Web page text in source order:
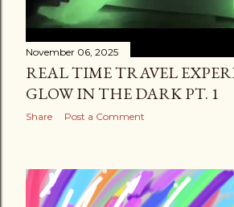
November 06, 2025
REAL TIME TRAVEL
GLOW IN THE DARK PT. 1
Share Post a Comment